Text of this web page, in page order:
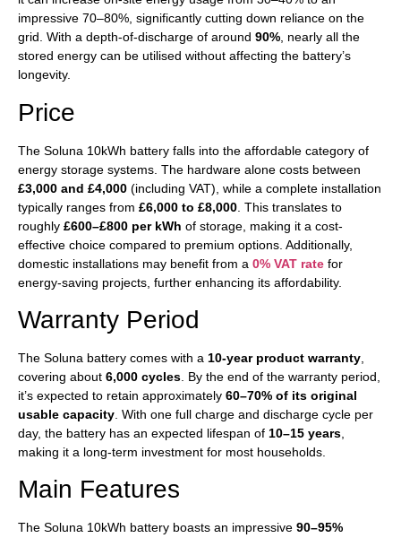
impressive 70–80%, significantly cutting down reliance on the
grid. With a depth-of-discharge of around 90% , nearly all the
stored energy can be utilised without affecting the battery’s
longevity.
Price
The Soluna 10kWh battery falls into the affordable category of
energy storage systems. The hardware alone costs between
£3,000 and £4,000 (including VAT), while a complete installation
typically ranges from £6,000 to £8,000 . This translates to
roughly £600–£800 per kWh of storage, making it a cost-
effective choice compared to premium options. Additionally,
domestic installations may benefit from a 0% VAT rate for
energy-saving projects, further enhancing its affordability.
Warranty Period
The Soluna battery comes with a 10-year product warranty
covering about 6,000 cycles . By the end of the warranty period,
it’s expected to retain approximately 60–70% of its original
usable capacity . With one full charge and discharge cycle per
day, the battery has an expected lifespan of 10–15 years
making it a long-term investment for most households.
Main Features
The Soluna 10kWh battery boasts an impressive 90–95%